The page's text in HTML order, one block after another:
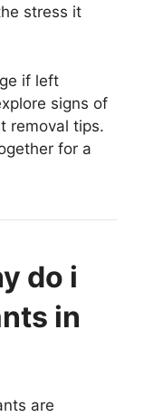
stress it
if left
signs of
removal tips.
for a
do i
in
are